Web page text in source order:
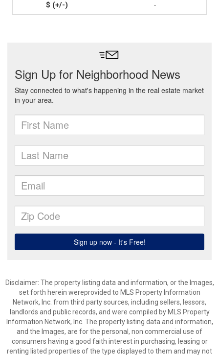
-
Disclaimer: The property listing data and information, or the Images,
set forth herein wereprovided to MLS Property Information
Network, Inc. from third party sources, including sellers, lessors,
landlords and public records, and were compiled by MLS Property
Information Network, Inc. The property listing data and information,
and the Images, are for the personal, non commercial use of
consumers having a good faith interest in purchasing, leasing or
renting listed properties of the type displayed to them and may not